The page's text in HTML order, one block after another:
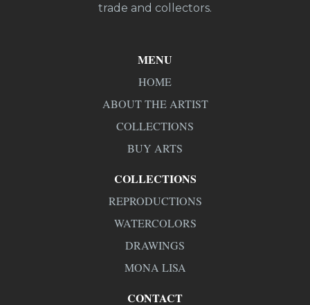
trade and collectors.
MENU
HOME
ABOUT THE ARTIST
COLLECTIONS
BUY ARTS
COLLECTIONS
REPRODUCTIONS
WATERCOLORS
DRAWINGS
MONA LISA
CONTACT